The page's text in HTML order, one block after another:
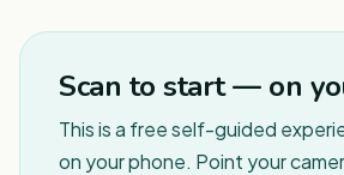
Scan to start — on
This is a free self-guided
on your phone. Point your